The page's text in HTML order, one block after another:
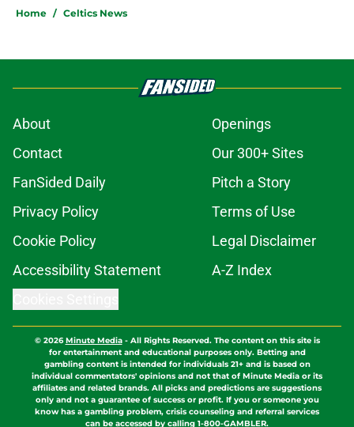
Home / Celtics News
About
Openings
Contact
Our 300+ Sites
FanSided Daily
Pitch a Story
Privacy Policy
Terms of Use
Cookie Policy
Legal Disclaimer
Accessibility Statement
A-Z Index
© 2026Minute Media- All Rights Reserved. The content on this site is
for entertainment and educational purposes only. Betting and
gambling content is intended for individuals 21+ and is based on
individual commentators' opinions and not that of Minute Media or its
affiliates and related brands. All picks and predictions are suggestions
only and not a guarantee of success or profit. If you or someone you
know has a gambling problem, crisis counseling and referral services
can be accessed by calling 1-800-GAMBLER.